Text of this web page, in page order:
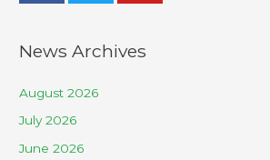
News Archives
August 2026
July 2026
June 2026